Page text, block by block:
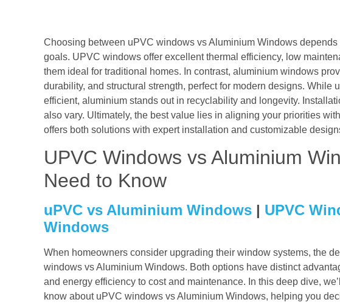
Choosing between uPVC windows vs Aluminium Windows
goals. UPVC windows offer excellent thermal efficiency, low
them ideal for traditional homes. In contrast, aluminium windows
durability, and structural strength, perfect for modern designs. While
efficient, aluminium stands out in recyclability and longevity.
also vary. Ultimately, the best value lies in aligning your priorities
offers both solutions with expert installation and customizable
UPVC Windows vs Aluminium
Need to Know
uPVC vs Aluminium Windows | UPVC
Windows
When homeowners consider upgrading their window systems, the
windows vs Aluminium Windows. Both options have distinct
and energy efficiency to cost and maintenance. In this deep dive,
know about uPVC windows vs Aluminium Windows, helping you